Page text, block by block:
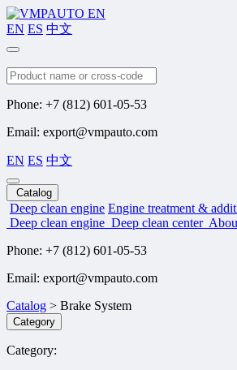
EN ES 中文
Search
Phone: +7 (812) 601-05-53
Email: export@vmpauto.com
EN ES 中文
Catalog
Deep clean engine Engine treatment &
Deep clean engine Deep clean center
Phone: +7 (812) 601-05-53
Email: export@vmpauto.com
Catalog > Brake System
Category
Category: